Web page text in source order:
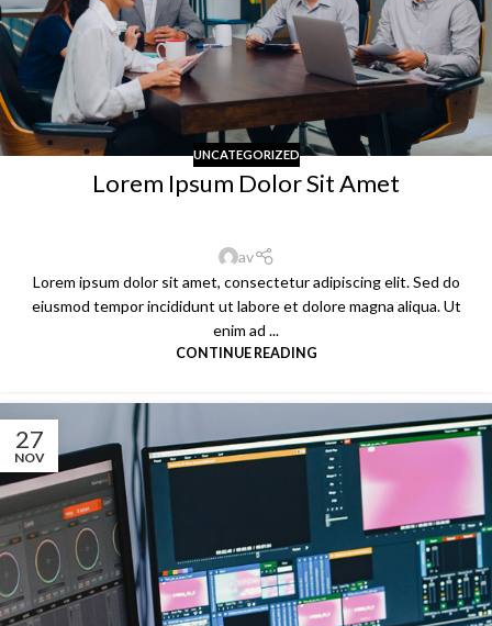
UNCATEGORIZED
Lorem Ipsum Dolor Sit Amet
av
Lorem ipsum dolor sit amet, consectetur adipiscing elit. Sed do
eiusmod tempor incididunt ut labore et dolore magna aliqua. Ut
enim ad ...
CONTINUE READING
27
NOV